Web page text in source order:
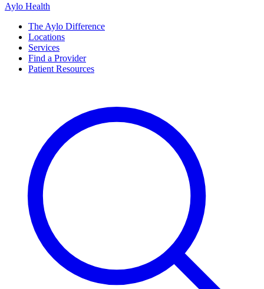
Aylo Health
The Aylo Difference
Locations
Services
Find a Provider
Patient Resources